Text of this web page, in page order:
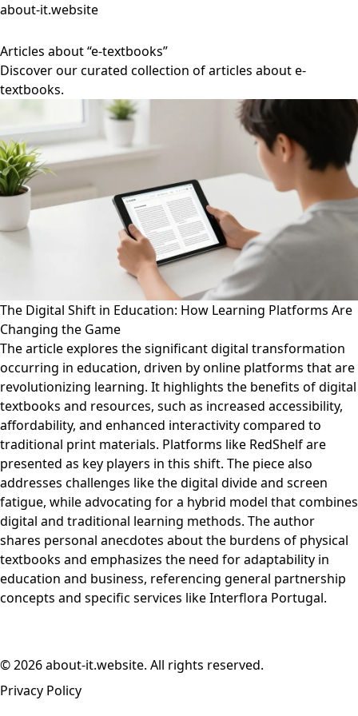
about-it.website
Articles about “e-textbooks”
Discover our curated collection of articles about e-
textbooks.
The Digital Shift in Education: How Learning Platforms Are
Changing the Game
The article explores the significant digital transformation
occurring in education, driven by online platforms that are
revolutionizing learning. It highlights the benefits of digital
textbooks and resources, such as increased accessibility,
affordability, and enhanced interactivity compared to
traditional print materials. Platforms like RedShelf are
presented as key players in this shift. The piece also
addresses challenges like the digital divide and screen
fatigue, while advocating for a hybrid model that combines
digital and traditional learning methods. The author
shares personal anecdotes about the burdens of physical
textbooks and emphasizes the need for adaptability in
education and business, referencing general partnership
concepts and specific services like Interflora Portugal.
© 2026 about-it.website. All rights reserved.
Privacy Policy